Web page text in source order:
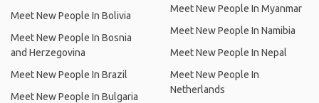
Meet New People In Bolivia
Meet New People In Bosnia
and Herzegovina
Meet New People In Brazil
Meet New People In Bulgaria
Meet New People In Myanmar
Meet New People In Namibia
Meet New People In Nepal
Meet New People In
Netherlands